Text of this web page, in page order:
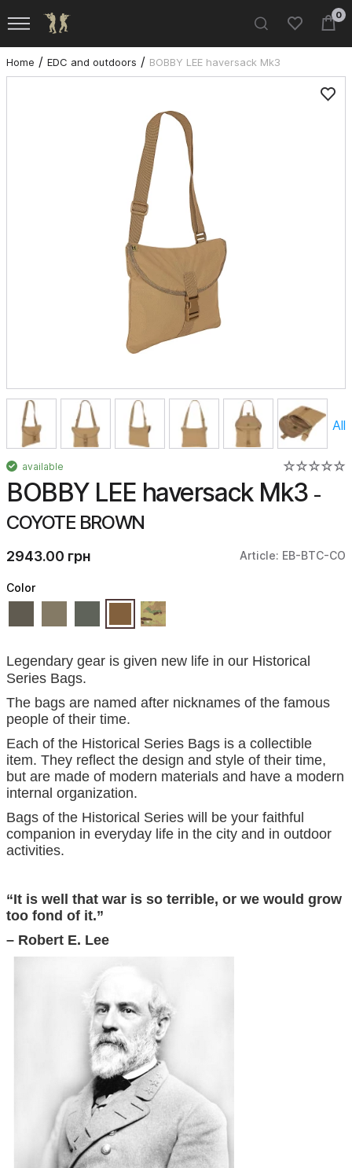
0
Home EDC and outdoors BOBBY LEE haversack Mk3
All
available
BOBBY LEE haversack Mk3 -
COYOTE BROWN
2943.00 грн Article: EB-BTC-CO
Legendary gear is given new life in our Historical
Series Bags.
The bags are named after nicknames of the famous
people of their time.
Each of the Historical Series Bags is a collectible
item. They reflect the design and style of their time,
but are made of modern materials and have a modern
internal organization.
Bags of the Historical Series will be your faithful
companion in everyday life in the city and in outdoor
activities.
“It is well that war is so terrible, or we would grow
too fond of it.”
– Robert E. Lee
Color